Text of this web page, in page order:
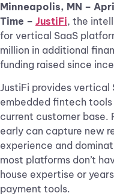
Minneapolis, MN –
Time – JustiFi, the
for vertical SaaS
million in additional
funding raised since
JustiFi provides vertical
embedded fintech
current customer
early can capture new
experience and
most platforms don’t
house expertise or
payment tools.